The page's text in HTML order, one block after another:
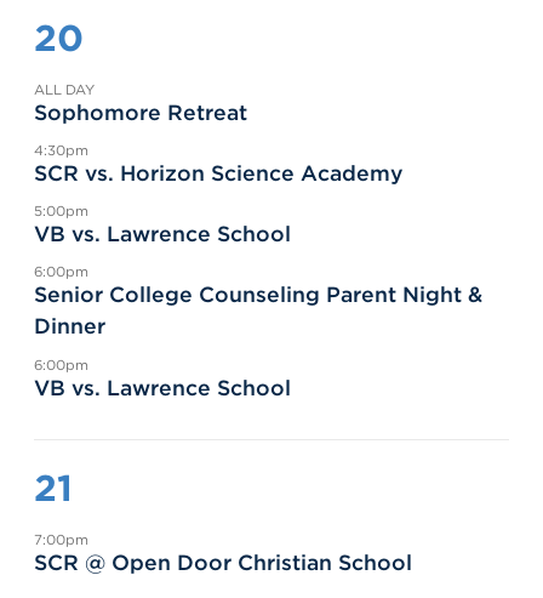
20
ALL DAY
Sophomore Retreat
4:30pm
SCR vs. Horizon Science Academy
5:00pm
VB vs. Lawrence School
6:00pm
Senior College Counseling Parent Night &
Dinner
6:00pm
VB vs. Lawrence School
21
7:00pm
SCR @ Open Door Christian School